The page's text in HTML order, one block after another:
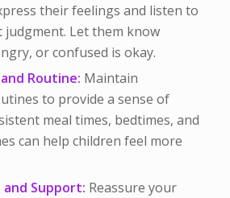
their feelings and listen to
Let them know
or confused is okay.
Routine: Maintain
to provide a sense of
meal times, bedtimes, and
can help children feel more
and Support: Reassure your